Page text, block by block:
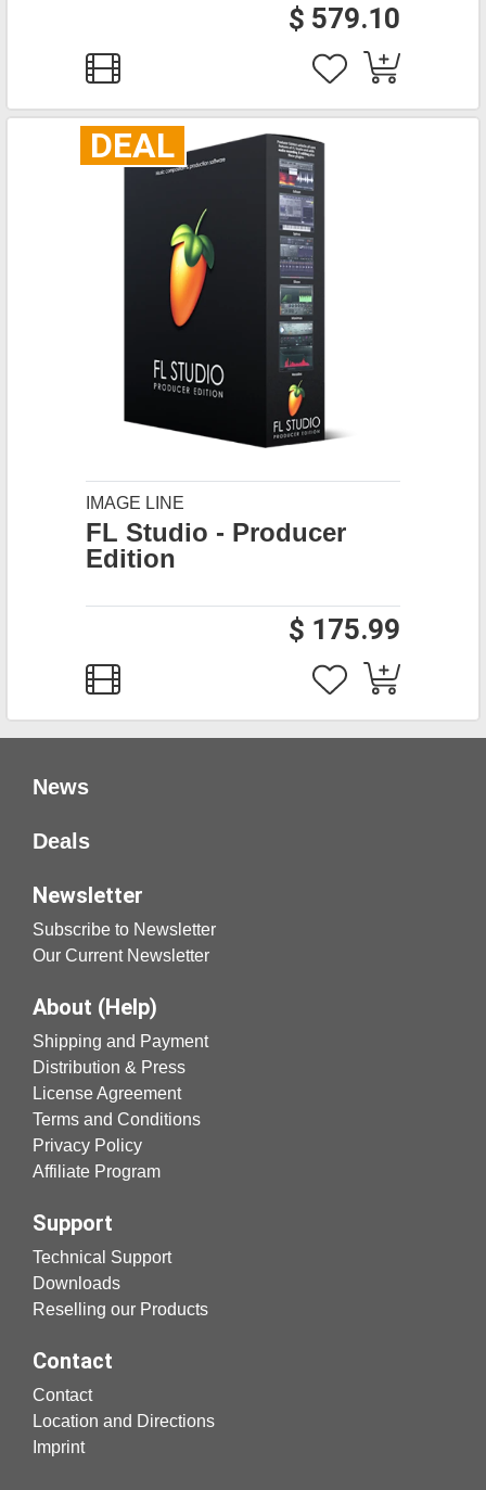
$ 579.10
DEAL
IMAGE LINE
FL Studio - Producer
Edition
$ 175.99
News
Deals
Newsletter
Subscribe to Newsletter
Our Current Newsletter
About (Help)
Shipping and Payment
Distribution & Press
License Agreement
Terms and Conditions
Privacy Policy
Affiliate Program
Support
Technical Support
Downloads
Reselling our Products
Contact
Contact
Location and Directions
Imprint